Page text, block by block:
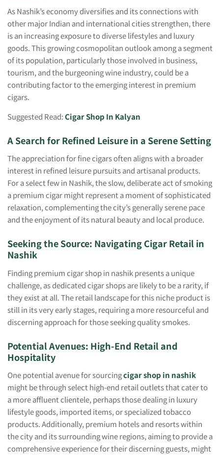
As Nashik’s economy diversifies and its connections with
other major Indian and international cities strengthen, there
is an increasing exposure to diverse lifestyles and luxury
goods. This growing cosmopolitan outlook among a segment
of its population, particularly those involved in business,
tourism, and the burgeoning wine industry, could be a
contributing factor to the emerging interest in premium
cigars.
Suggested Read:Cigar Shop In Kalyan
A Search for Refined Leisure in a Serene Setting
The appreciation for fine cigars often aligns with a broader
interest in refined leisure pursuits and artisanal products.
For a select few in Nashik, the slow, deliberate act of smoking
a premium cigar might represent a moment of sophisticated
relaxation, complementing the city’s generally serene pace
and the enjoyment of its natural beauty and local produce.
Seeking the Source: Navigating Cigar Retail in
Nashik
Finding premium cigar shop in nashik presents a unique
challenge, as dedicated cigar shops are likely to be a rarity, if
they exist at all. The retail landscape for this niche product is
still in its very early stages, requiring a more resourceful and
discerning approach for those seeking quality smokes.
Potential Avenues: High-End Retail and
Hospitality
One potential avenue for sourcingcigar shop in nashik
might be through select high-end retail outlets that cater to
a more affluent clientele, perhaps those dealing in luxury
lifestyle goods, imported items, or specialized tobacco
products. Additionally, premium hotels and resorts within
the city and its surrounding wine regions, aiming to provide a
comprehensive experience for their discerning guests, might